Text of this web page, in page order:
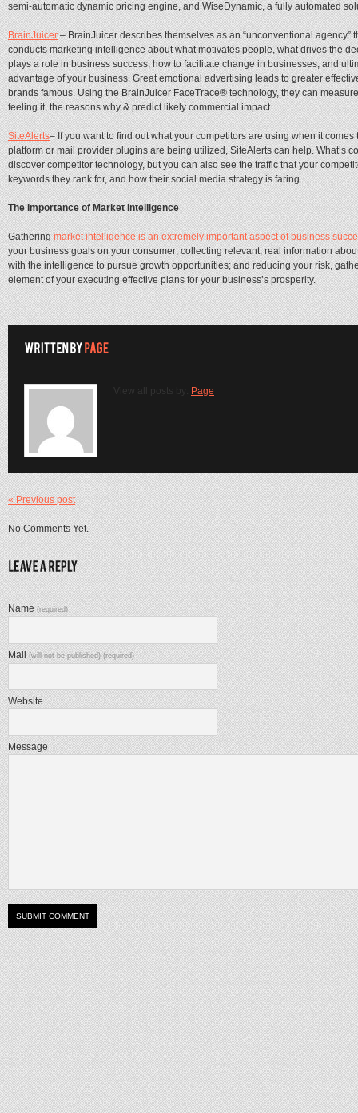
semi-automatic dynamic pricing engine, and WiseDynamic, a fully automated
BrainJuicer– BrainJuicer describes themselves as an “unconventional agency”
conducts marketing intelligence about what motivates people, what drives the
plays a role in business success, how to facilitate change in businesses, and
advantage of your business. Great emotional advertising leads to greater
brands famous. Using the BrainJuicer FaceTrace® technology, they can
feeling it, the reasons why & predict likely commercial impact.
SiteAlerts– If you want to find out what your competitors are using when it
platform or mail provider plugins are being utilized, SiteAlerts can help. What’s
discover competitor technology, but you can also see the traffic that your
keywords they rank for, and how their social media strategy is faring.
The Importance of Market Intelligence
Gatheringmarket intelligence is an extremely important aspect of business
your business goals on your consumer; collecting relevant, real information
with the intelligence to pursue growth opportunities; and reducing your risk,
element of your executing effective plans for your business’s prosperity.
View all posts by: Page
« Previous post
No Comments Yet.
Name(required)
Mail(will not be published) (required)
Website
Message